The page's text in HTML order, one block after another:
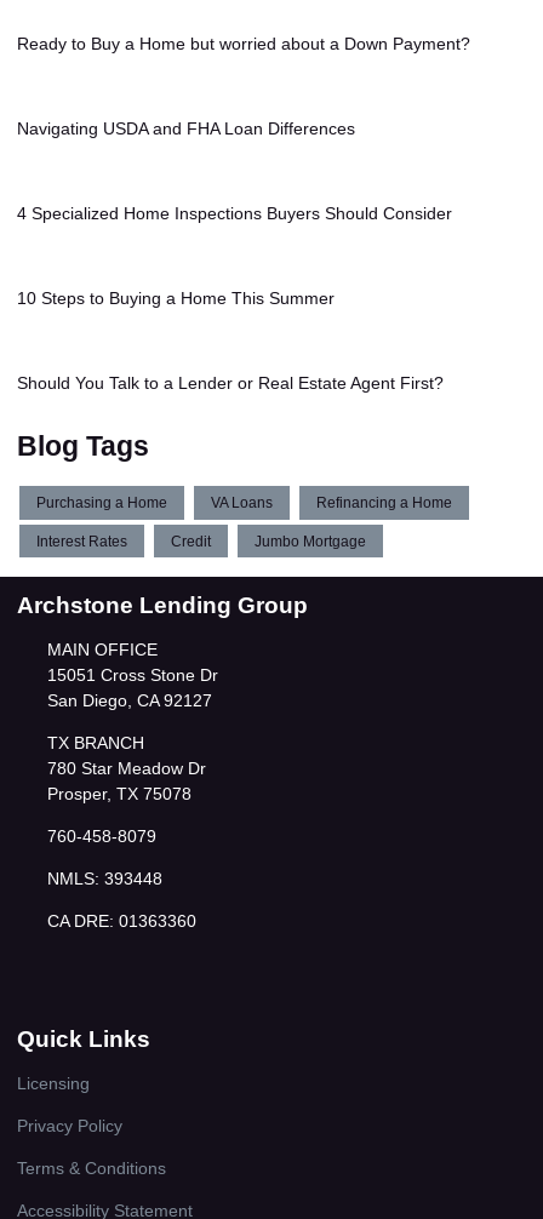
Ready to Buy a Home but worried about a Down Payment?
Navigating USDA and FHA Loan Differences
4 Specialized Home Inspections Buyers Should Consider
10 Steps to Buying a Home This Summer
Should You Talk to a Lender or Real Estate Agent First?
Blog Tags
Purchasing a Home VA Loans Refinancing a Home
Interest Rates Credit Jumbo Mortgage
Archstone Lending Group
MAIN OFFICE
15051 Cross Stone Dr
San Diego, CA 92127
TX BRANCH
780 Star Meadow Dr
Prosper, TX 75078
760-458-8079
NMLS: 393448
CA DRE: 01363360
Quick Links
Licensing
Privacy Policy
Terms & Conditions
Accessibility Statement